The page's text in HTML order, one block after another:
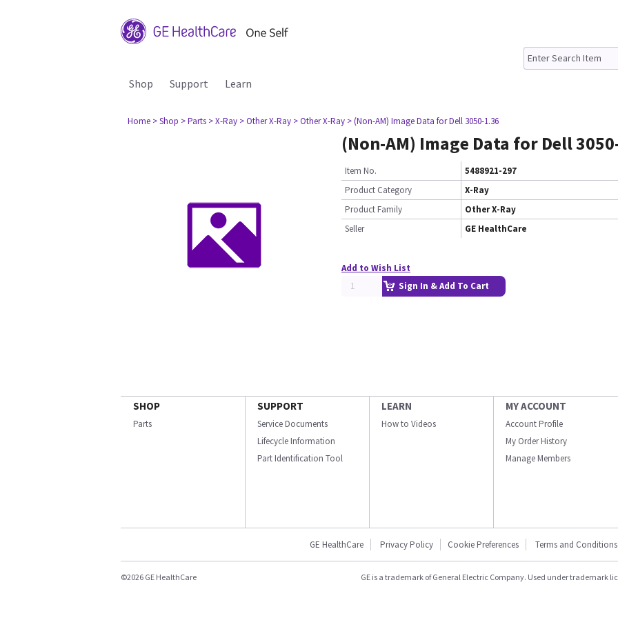
Shop Support Learn
Home > Shop > Parts > X-Ray > Other X-Ray > Other X-Ray > (Non-AM) Image Data for Dell 3050-1.36
(Non-AM) Image Data for Dell
Item No.
5488921-297
Product Category
X-Ray
Product Family
Other X-Ray
Seller
GE HealthCare
Add to Wish List
Sign In & Add To Cart
SHOP
Parts
SUPPORT
Service Documents
Lifecycle Information
Part Identification Tool
LEARN
How to Videos
MY ACCOUNT
Account Profile
My Order History
Manage Members
GE HealthCare Privacy Policy Cookie Preferences Terms and Conditions
©2026 GE HealthCare GE is a trademark of General Electric Company. Used under trademark